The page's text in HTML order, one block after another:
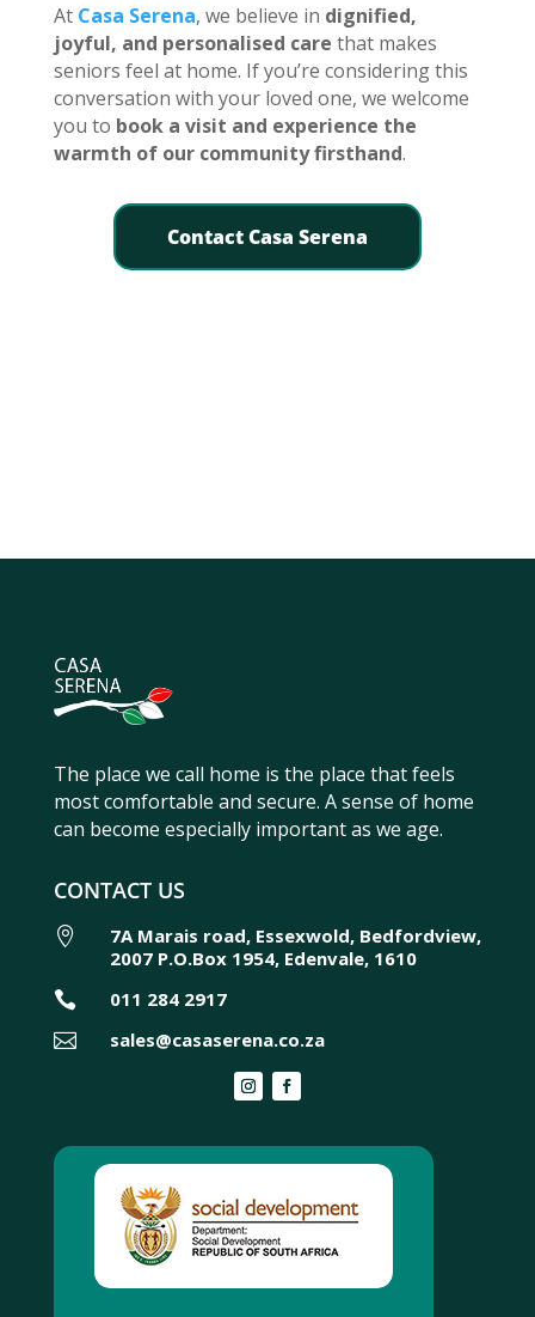
At Casa Serena, we believe in dignified,
joyful, and personalised care that makes
seniors feel at home. If you’re considering this
conversation with your loved one, we welcome
you to book a visit and experience the
warmth of our community firsthand.
Contact Casa Serena
The place we call home is the place that feels
most comfortable and secure. A sense of home
can become especially important as we age.
CONTACT US

7A Marais road, Essexwold, Bedfordview,
2007 P.O.Box 1954, Edenvale, 1610
 011 284 2917
 sales@casaserena.co.za